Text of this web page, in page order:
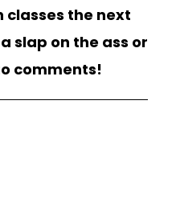
classes the next
slap on the ass or
comments!